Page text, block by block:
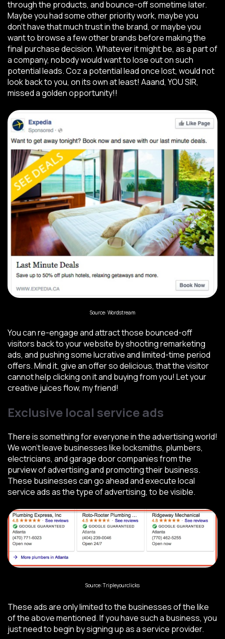
through the products, and bounce-off sometime later.
Maybe you had some other priority work, maybe you
don’t have that much trust in the brand, or maybe you
want to browse a few other brands before making the
final purchase decision. Whatever it might be, as a part of
a company, nobody would want to lose out on such
potential leads. Coz a potential lead once lost, would not
look back to you, on its own at least! Aaand, YOU SIR,
missed a golden opportunity!!
Source: Wordstream
You can re-engage and attract those bounced-off
visitors back to your website by shooting remarketing
ads, and pushing some lucrative and limited-time period
offers. Mind it, give an offer so delicious, that the visitor
cannot help clicking on it and buying from you! Let your
creative juices flow, my friend!
Exclusive local service ads
There is something for everyone in the advertising world!
We won’t leave businesses like locksmiths, plumbers,
electricians, and garage door companies from the
purview of advertising and promoting their business.
These businesses can go ahead and execute local
service ads as the type of advertising, to be visible.
Source: Tripleyourclicks
These ads are only limited to the businesses of the like
of the above mentioned. If you have such a business, you
just need to begin by signing up as a service provider.